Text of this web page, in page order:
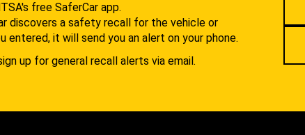
free SaferCar app.
discovers a safety recall for the vehicle or
entered, it will send you an alert on your phone.
up for general recall alerts via email.